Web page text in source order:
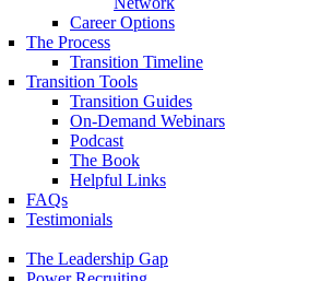
Career Options
The Process
Transition Timeline
Transition Tools
Transition Guides
On-Demand Webinars
Podcast
The Book
Helpful Links
FAQs
Testimonials
The Leadership Gap